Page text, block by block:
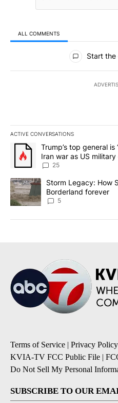
ALL COMMENTS
All Comments
Start the
ACTIVE CONVERSATIONS
The following is a list of the
A trending article titled
Trump’s top general
Iran war as US
sources say
25
A trending article titled "Storm
Storm Legacy: How
Borderland forever
5
Terms of Service | Privacy Policy
KVIA-TV FCC Public File |
Do Not Sell My Personal
SUBSCRIBE TO OUR